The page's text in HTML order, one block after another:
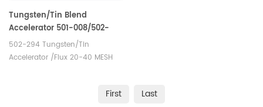
Tungsten/Tin Blend
Accelerator 501-008/502-
294 /20—40 Mesh
502-294 Tungsten/Tin
Accelerator /Flux 20-40 MESH
for Industrial carbon sulphurFirst Last